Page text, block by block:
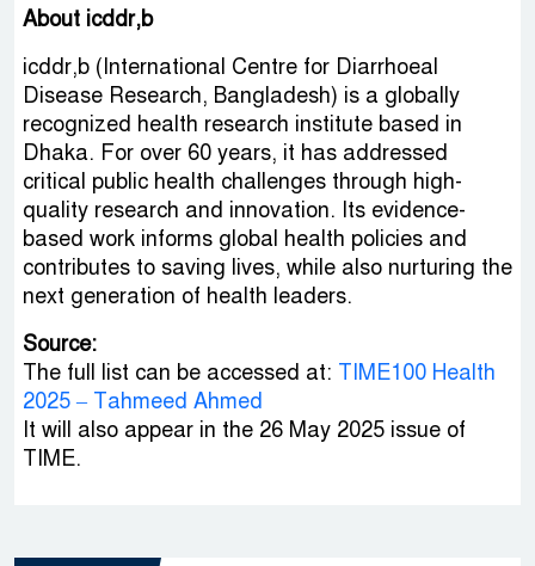
About icddr,b
icddr,b (International Centre for Diarrhoeal
Disease Research, Bangladesh) is a globally
recognized health research institute based in
Dhaka. For over 60 years, it has addressed
critical public health challenges through high-
quality research and innovation. Its evidence-
based work informs global health policies and
contributes to saving lives, while also nurturing the
next generation of health leaders.
Source:
The full list can be accessed at: TIME100 Health
2025 – Tahmeed Ahmed
It will also appear in the 26 May 2025 issue of
TIME.